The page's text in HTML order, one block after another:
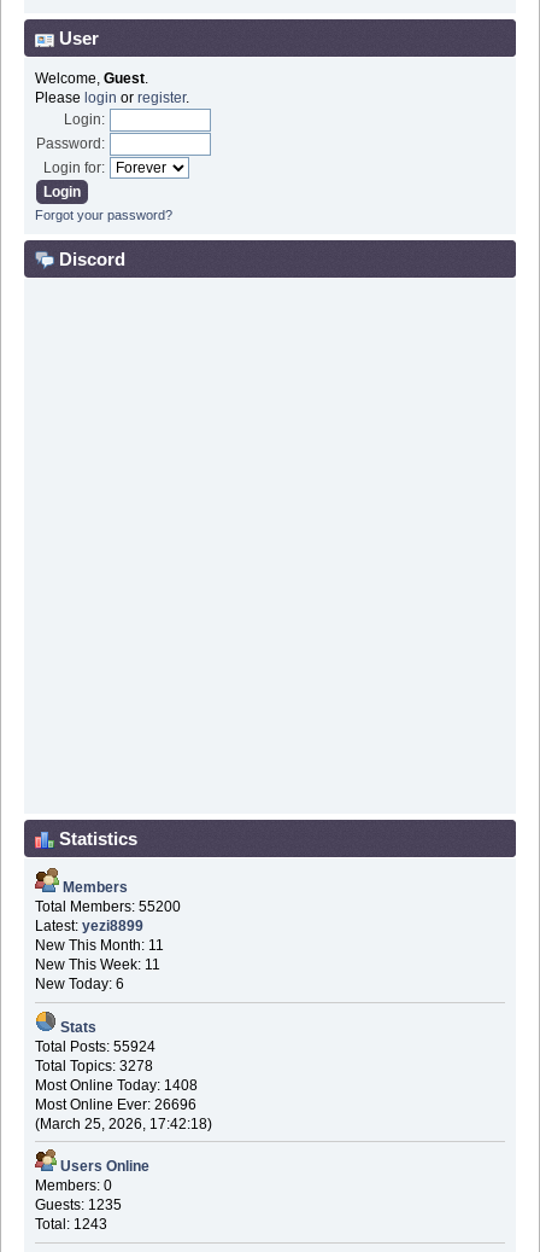
User
Welcome, Guest.
Please login or register.
Login:
Password:
Login for:
Forgot your password?
Discord
Statistics
Members
Total Members: 55200
Latest: yezi8899
New This Month: 11
New This Week: 11
New Today: 6
Stats
Total Posts: 55924
Total Topics: 3278
Most Online Today: 1408
Most Online Ever: 26696
(March 25, 2026, 17:42:18)
Users Online
Members: 0
Guests: 1235
Total: 1243